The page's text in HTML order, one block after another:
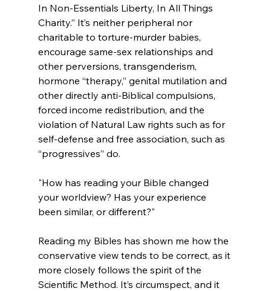
In Non-Essentials Liberty, In All Things
Charity.” It’s neither peripheral nor
charitable to torture-murder babies,
encourage same-sex relationships and
other perversions, transgenderism,
hormone “therapy,” genital mutilation and
other directly anti-Biblical compulsions,
forced income redistribution, and the
violation of Natural Law rights such as for
self-defense and free association, such as
"How has reading your Bible changed
your worldview? Has your experience
been similar, or different?"
Reading my Bibles has shown me how the
conservative view tends to be correct, as it
more closely follows the spirit of the
Scientific Method. It’s circumspect, and it